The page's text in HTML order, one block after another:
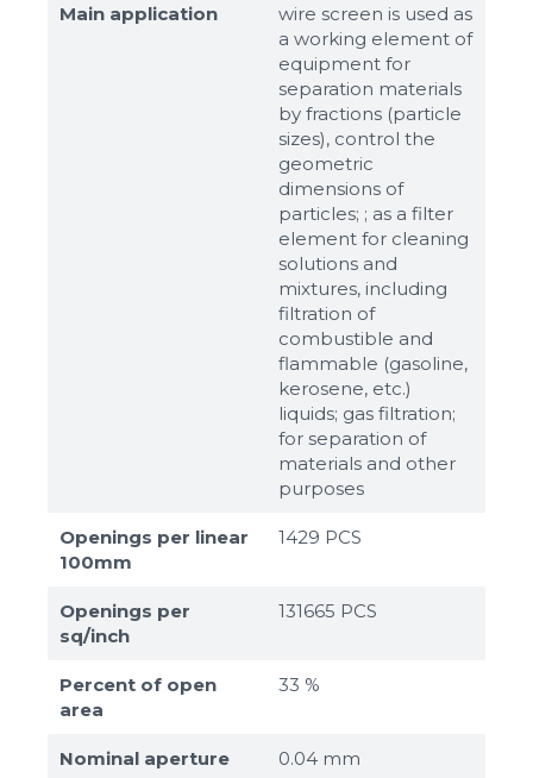
Main application
wire screen is used as
a working element of
equipment for
separation materials
by fractions (particle
sizes), control the
geometric
dimensions of
particles; ; as a filter
element for cleaning
solutions and
mixtures, including
filtration of
combustible and
flammable (gasoline,
kerosene, etc.)
liquids; gas filtration;
for separation of
materials and other
purposes
Openings per linear
100mm
1429 PCS
Openings per
sq/inch
131665 PCS
Percent of open
area
33 %
Nominal aperture 0.04 mm